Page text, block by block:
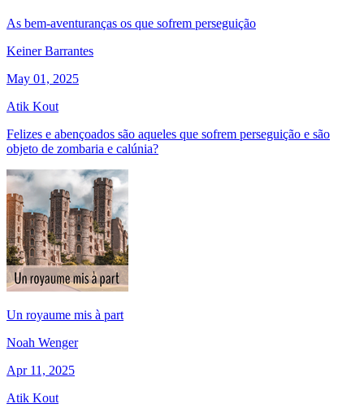
As bem-aventuranças os que sofrem perseguição
Keiner Barrantes
May 01, 2025
Atik Kout
Felizes e abençoados são aqueles que sofrem perseguição e são
objeto de zombaria e calúnia?
Un royaume mis à part
Noah Wenger
Apr 11, 2025
Atik Kout